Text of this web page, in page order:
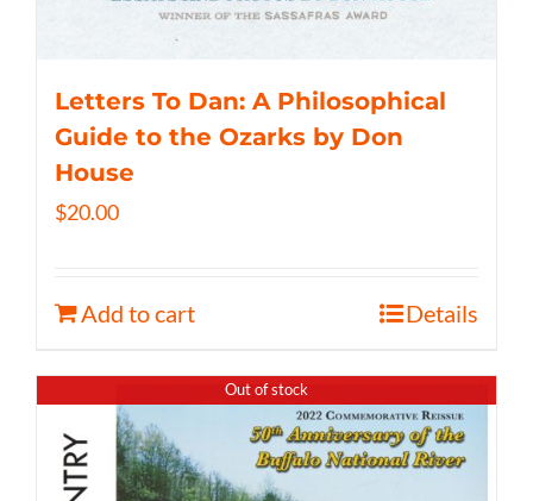
Letters To Dan: A Philosophical
Guide to the Ozarks by Don
House
$20.00
Add to cart Details
Out of stock